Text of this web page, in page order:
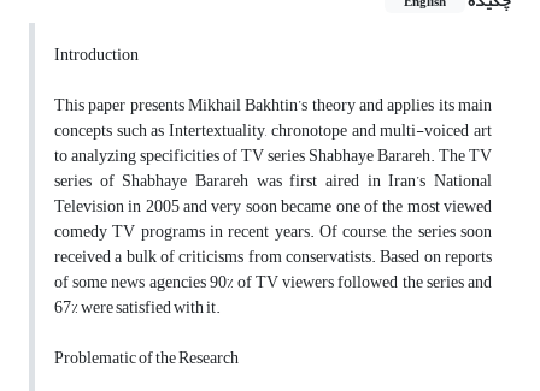
Introduction
This paper presents Mikhail Bakhtin’s theory and applies its main
concepts such as Intertextuality, chronotope and multi-voiced art
to analyzing specificities of TV series Shabhaye Barareh. The TV
series of Shabhaye Barareh was first aired in Iran’s National
Television in 2005 and very soon became one of the most viewed
comedy TV programs in recent years. Of course, the series soon
received a bulk of criticisms from conservatists. Based on reports
of some news agencies 90% of TV viewers followed the series and
67% were satisfied with it.
Problematic of the Research